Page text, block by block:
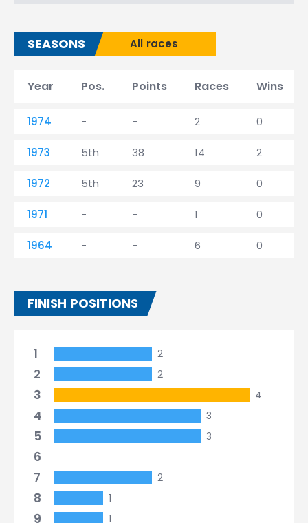
SEASONS All races
Year Pos. Points Races Wins
1974 - - 2 0
1973 5th 38 14 2
1972 5th 23 9 0
1971 - - 1 0
1964 - - 6 0
FINISH POSITIONS
1 2
2 2
3 4
4 3
5 3
6
7
2
8 1
9 1